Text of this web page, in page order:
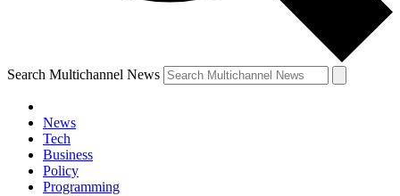
Search Multichannel News
News
Tech
Business
Policy
Programming